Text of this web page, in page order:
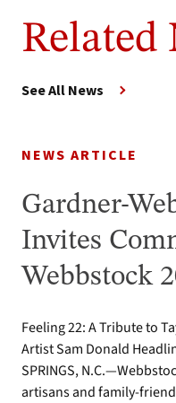
Related
See All News
NEWS ARTICLE
Gardner-
Invites
Webbstock
Feeling 22: A Tribute to
Artist Sam Donald
SPRINGS,
artisans and family-